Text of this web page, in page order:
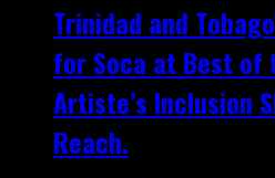
Trinidad and
for Soca at Best of
Artiste’s Inclusion
Reach.